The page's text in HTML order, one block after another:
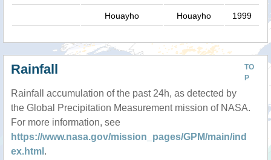
Houayho Houayho 1999
TO
P
Rainfall
Rainfall accumulation of the past 24h, as detected by
the Global Precipitation Measurement mission of NASA.
For more information, see
https://www.nasa.gov/mission_pages/GPM/main/ind
ex.html .